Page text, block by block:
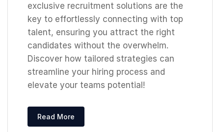
exclusive recruitment solutions are the
key to effortlessly connecting with top
talent, ensuring you attract the right
candidates without the overwhelm.
Discover how tailored strategies can
streamline your hiring process and
elevate your teams potential!
Read More